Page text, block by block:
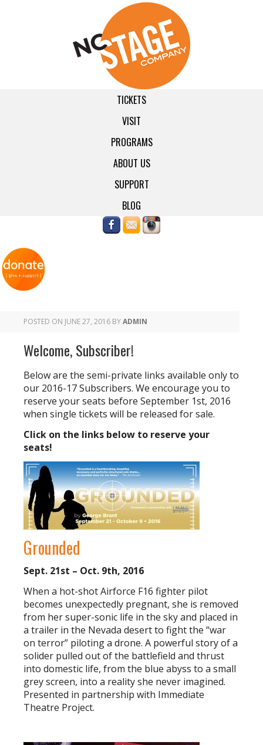
TICKETS
VISIT
PROGRAMS
ABOUT US
SUPPORT
BLOG
POSTED ON JUNE 27, 2016 BYADMIN
Welcome, Subscriber!
Below are the semi-private links available only to
our 2016-17 Subscribers. We encourage you to
reserve your seats before September 1st, 2016
when single tickets will be released for sale.
Click on the links below to reserve your
seats!
Grounded
Sept. 21st – Oct. 9th, 2016
When a hot-shot Airforce F16 fighter pilot
becomes unexpectedly pregnant, she is removed
from her super-sonic life in the sky and placed in
a trailer in the Nevada desert to fight the “war
on terror” piloting a drone. A powerful story of a
solider pulled out of the battlefield and thrust
into domestic life, from the blue abyss to a small
grey screen, into a reality she never imagined.
Presented in partnership with Immediate
Theatre Project.